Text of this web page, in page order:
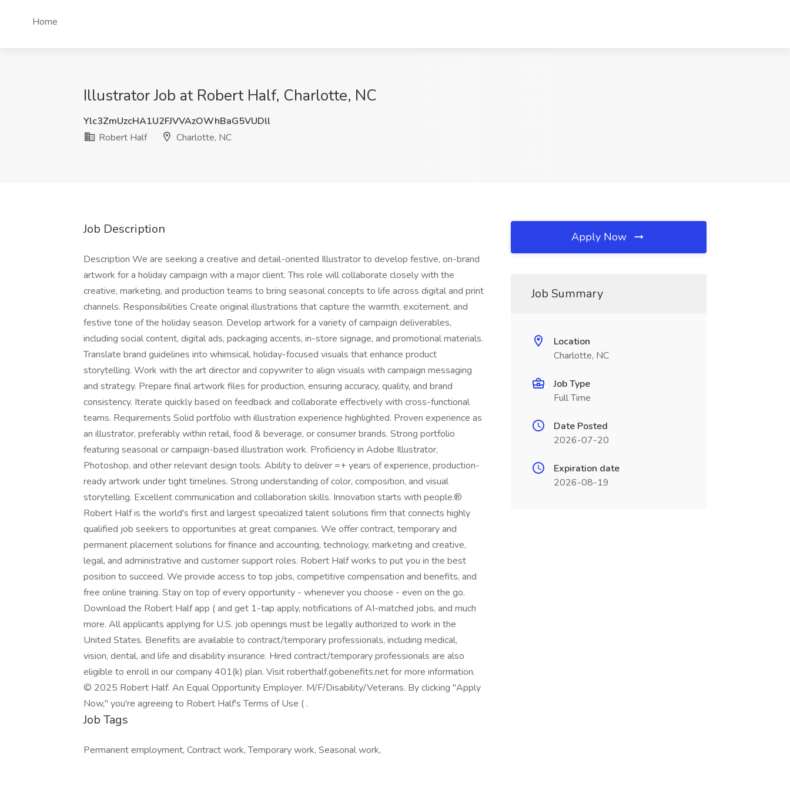
Home
Illustrator Job at Robert Half, Charlotte, NC
Ylc3ZmUzcHA1U2FJVVAzOWhBaG5VUDll
Robert Half
Charlotte, NC
Job Description
Description We are seeking a creative and detail-oriented Illustrator to develop festive, on-brand
artwork for a holiday campaign with a major client. This role will collaborate closely with the
creative, marketing, and production teams to bring seasonal concepts to life across digital and print
channels. Responsibilities Create original illustrations that capture the warmth, excitement, and
festive tone of the holiday season. Develop artwork for a variety of campaign deliverables,
including social content, digital ads, packaging accents, in-store signage, and promotional materials.
Translate brand guidelines into whimsical, holiday-focused visuals that enhance product
storytelling. Work with the art director and copywriter to align visuals with campaign messaging
and strategy. Prepare final artwork files for production, ensuring accuracy, quality, and brand
consistency. Iterate quickly based on feedback and collaborate effectively with cross-functional
teams. Requirements Solid portfolio with illustration experience highlighted. Proven experience as
an illustrator, preferably within retail, food & beverage, or consumer brands. Strong portfolio
featuring seasonal or campaign-based illustration work. Proficiency in Adobe Illustrator,
Photoshop, and other relevant design tools. Ability to deliver =+ years of experience, production-
ready artwork under tight timelines. Strong understanding of color, composition, and visual
storytelling. Excellent communication and collaboration skills. Innovation starts with people.®
Robert Half is the world's first and largest specialized talent solutions firm that connects highly
qualified job seekers to opportunities at great companies. We offer contract, temporary and
permanent placement solutions for finance and accounting, technology, marketing and creative,
legal, and administrative and customer support roles. Robert Half works to put you in the best
position to succeed. We provide access to top jobs, competitive compensation and benefits, and
free online training. Stay on top of every opportunity - whenever you choose - even on the go.
Download the Robert Half app ( and get 1-tap apply, notifications of AI-matched jobs, and much
more. All applicants applying for U.S. job openings must be legally authorized to work in the
United States. Benefits are available to contract/temporary professionals, including medical,
vision, dental, and life and disability insurance. Hired contract/temporary professionals are also
eligible to enroll in our company 401(k) plan. Visit roberthalf.gobenefits.net for more information.
© 2025 Robert Half. An Equal Opportunity Employer. M/F/Disability/Veterans. By clicking "Apply
Now," you're agreeing to Robert Half's Terms of Use ( .
Job Tags
Permanent employment, Contract work, Temporary work, Seasonal work,
Apply Now
Job Summary
Location
Charlotte, NC
Job Type
Full Time
Date Posted
2026-07-20
Expiration date
2026-08-19